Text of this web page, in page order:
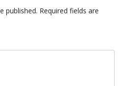
published. Required fields are